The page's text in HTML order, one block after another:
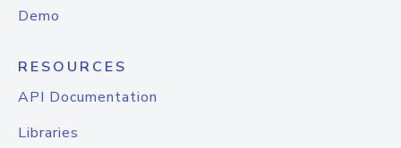
Demo
RESOURCES
API Documentation
Libraries